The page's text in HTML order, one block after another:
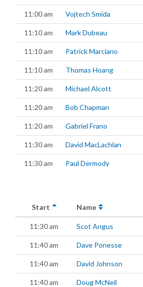
11:00 am Vojtech Smida
11:10 am Mark Dubeau
11:10 am Patrick Marciano
11:10 am Thomas Hoang
11:20 am Michael Alcott
11:20 am Bob Chapman
11:20 am Gabriel Frano
11:30 am David MacLachlan
11:30 am Paul Dermody
Start Name
11:30 am Scot Angus
11:40 am Dave Ponesse
11:40 am David Johnson
11:40 am Doug McNeil